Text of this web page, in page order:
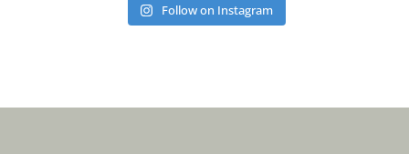
Follow on Instagram